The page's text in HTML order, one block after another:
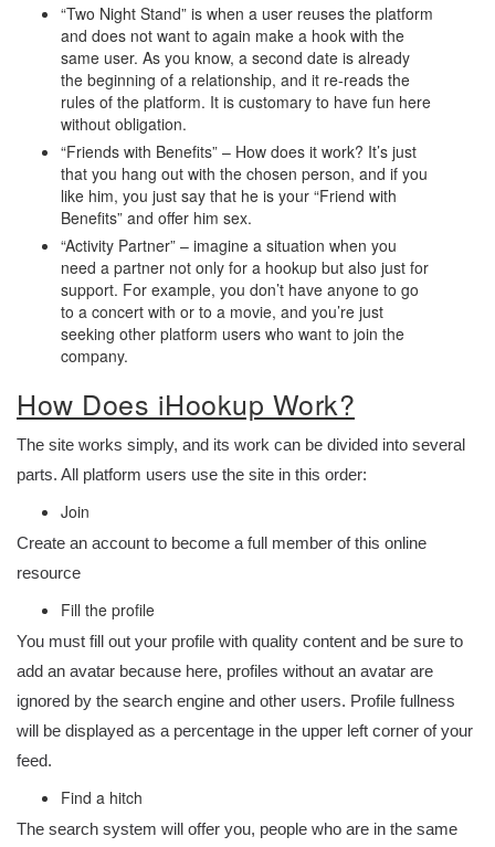
“Two Night Stand” is when a user reuses the platform
and does not want to again make a hook with the
same user. As you know, a second date is already
the beginning of a relationship, and it re-reads the
rules of the platform. It is customary to have fun here
without obligation.
“Friends with Benefits” – How does it work? It’s just
that you hang out with the chosen person, and if you
like him, you just say that he is your “Friend with
Benefits” and offer him sex.
“Activity Partner” – imagine a situation when you
need a partner not only for a hookup but also just for
support. For example, you don’t have anyone to go
to a concert with or to a movie, and you’re just
seeking other platform users who want to join the
company.
How Does iHookup Work?
The site works simply, and its work can be divided into several
parts. All platform users use the site in this order:
Join
Create an account to become a full member of this online
resource
Fill the profile
You must fill out your profile with quality content and be sure to
add an avatar because here, profiles without an avatar are
ignored by the search engine and other users. Profile fullness
will be displayed as a percentage in the upper left corner of your
feed.
Find a hitch
The search system will offer you, people who are in the same